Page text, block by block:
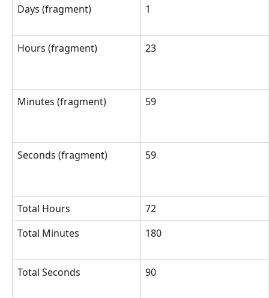
Days (fragment) 1
Hours (fragment) 23
Minutes (fragment) 59
Seconds (fragment) 59
Total Hours
72
Total Minutes
180
Total Seconds 90